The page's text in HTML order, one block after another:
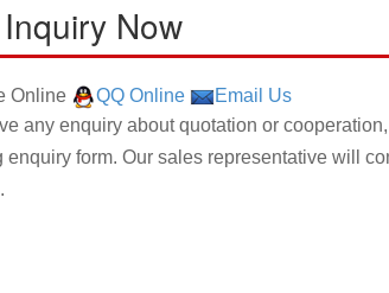
Now
Online QQ Online
Email Us
any enquiry about quotation or
enquiry form. Our sales representative will